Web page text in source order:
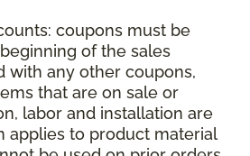
coupons must be
of the sales
with any other coupons,
that are on sale or
labor and installation are
applies to product material